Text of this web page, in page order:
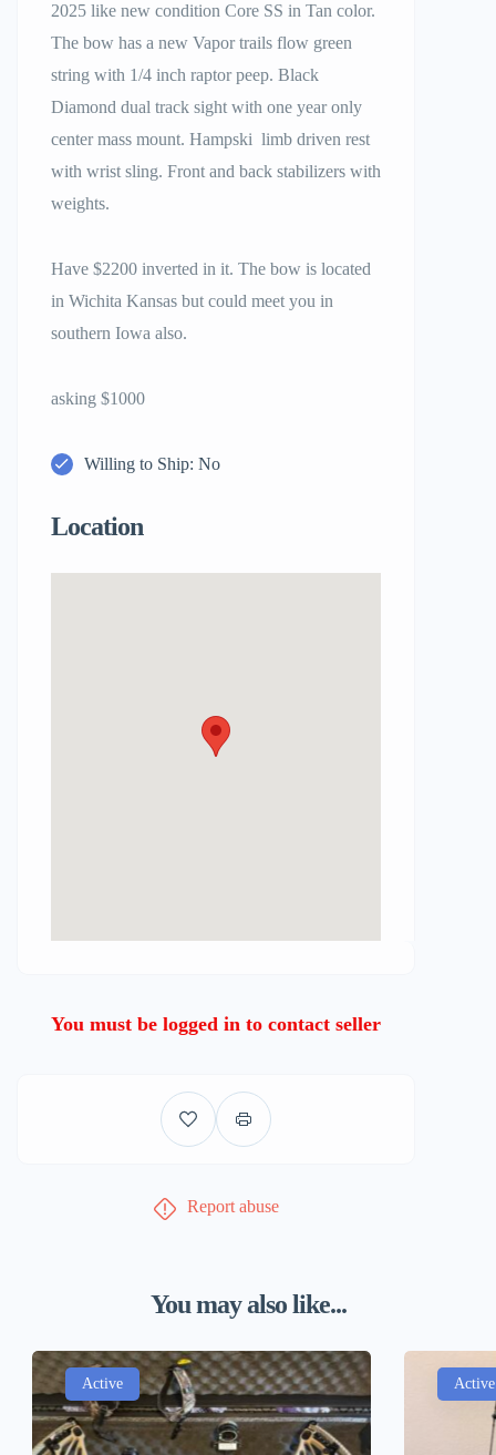
2025 like new condition Core SS in Tan color.
The bow has a new Vapor trails flow green
string with 1/4 inch raptor peep. Black
Diamond dual track sight with one year only
center mass mount. Hampski limb driven rest
with wrist sling. Front and back stabilizers with
weights.
Have $2200 inverted in it. The bow is located
in Wichita Kansas but could meet you in
southern Iowa also.
asking $1000
Willing to Ship: No
Location
You must be logged in to contact seller
Report abuse
You may also like...
Active Active